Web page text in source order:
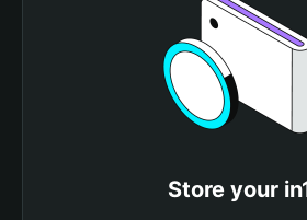
Store your